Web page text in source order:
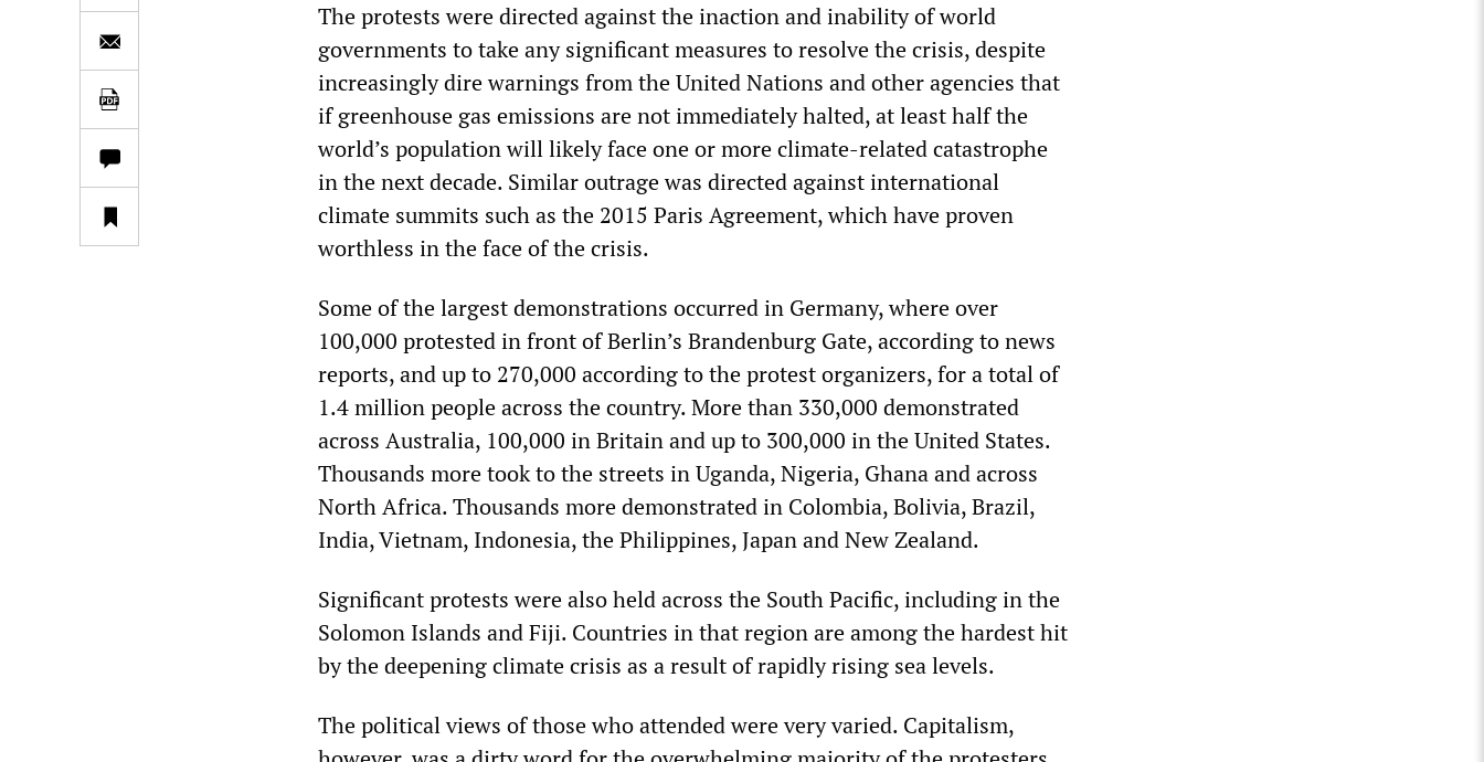
The protests were directed against the inaction and inability of world
governments to take any significant measures to resolve the crisis, despite
increasingly dire warnings from the United Nations and other agencies that
if greenhouse gas emissions are not immediately halted, at least half the
world’s population will likely face one or more climate-related catastrophe
in the next decade. Similar outrage was directed against international
climate summits such as the 2015 Paris Agreement, which have proven
worthless in the face of the crisis.
Some of the largest demonstrations occurred in Germany, where over
100,000 protested in front of Berlin’s Brandenburg Gate, according to news
reports, and up to 270,000 according to the protest organizers, for a total of
1.4 million people across the country. More than 330,000 demonstrated
across Australia, 100,000 in Britain and up to 300,000 in the United States.
Thousands more took to the streets in Uganda, Nigeria, Ghana and across
North Africa. Thousands more demonstrated in Colombia, Bolivia, Brazil,
India, Vietnam, Indonesia, the Philippines, Japan and New Zealand.
Significant protests were also held across the South Pacific, including in the
Solomon Islands and Fiji. Countries in that region are among the hardest hit
by the deepening climate crisis as a result of rapidly rising sea levels.
The political views of those who attended were very varied. Capitalism,